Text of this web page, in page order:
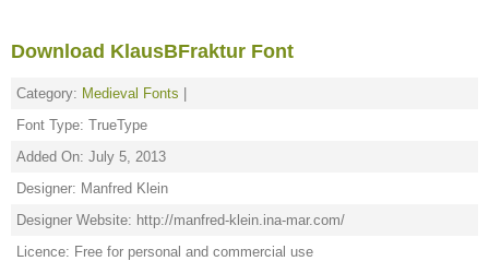
Download KlausBFraktur Font
Category: Medieval Fonts
Font Type: TrueType
Added On: July 5, 2013
Designer: Manfred Klein
Designer Website: http://manfred-klein.ina-mar.com/
Licence: Free for personal and commercial use